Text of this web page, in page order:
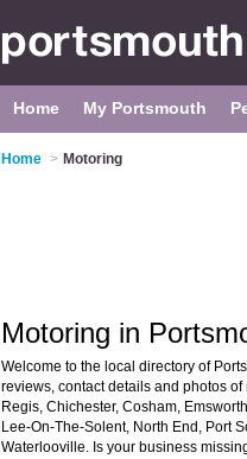
Home My Portsmouth
Home > Motoring
Motoring in
Welcome to the local directory of
reviews, contact details and photos
Regis, Chichester, Cosham,
Lee-On-The-Solent, North End, Port
Waterlooville. Is your business